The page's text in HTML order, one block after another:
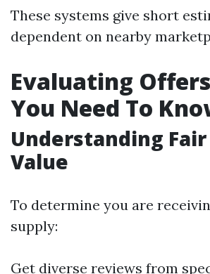
These systems give short
dependent on nearby
Evaluating
You Need To
Understanding
Value
To determine you are
supply:
Get diverse reviews from